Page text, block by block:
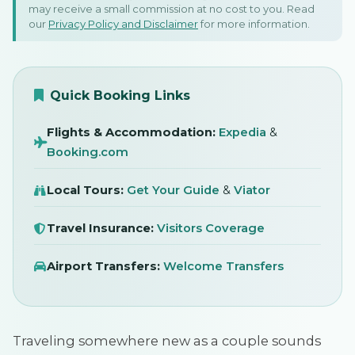
Vacation: A Travel Survival
28 March 2026
Travel Tips · Tips
may receive a small commission at no cost to you. Read
our Privacy Policy and Disclaimerfor more information.
Quick Booking Links
Flights & Accommodation: Expedia &
Booking.com
Local Tours: Get Your Guide & Viator
Travel Insurance: Visitors Coverage
Airport Transfers: Welcome Transfers
Traveling somewhere new as a couple sounds